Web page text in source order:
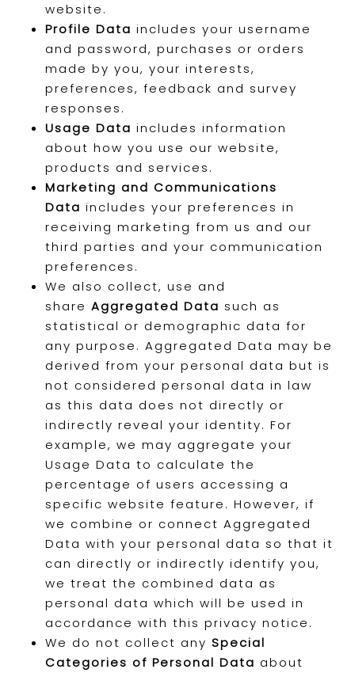
website.
Profile Data includes your username
and password, purchases or orders
made by you, your interests,
preferences, feedback and survey
responses.
Usage Data includes information
about how you use our website,
products and services.
Marketing and Communications
Data includes your preferences in
receiving marketing from us and our
third parties and your communication
preferences.
We also collect, use and
share Aggregated Data such as
statistical or demographic data for
any purpose. Aggregated Data may be
derived from your personal data but is
not considered personal data in law
as this data does not directly or
indirectly reveal your identity. For
example, we may aggregate your
Usage Data to calculate the
percentage of users accessing a
specific website feature. However, if
we combine or connect Aggregated
Data with your personal data so that it
can directly or indirectly identify you,
we treat the combined data as
personal data which will be used in
accordance with this privacy notice.
We do not collect any Special
Categories of Personal Data about